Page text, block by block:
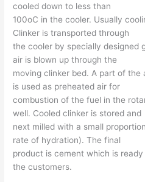
cooled down to less than
100oC in the cooler. Usually
Clinker is transported through
the cooler by specially designed
air is blown up through the
moving clinker bed. A part of
is used as preheated air for
combustion of the fuel in the
well. Cooled clinker is stored and
next milled with a small
rate of hydration). The final
product is cement which is
the customers.